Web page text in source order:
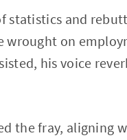
statistics and
on
his voice
the fray, aligning